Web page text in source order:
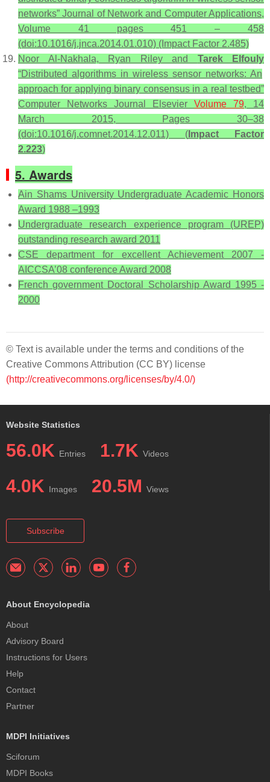
networks” Journal of Network and Computer Applications,
Volume 41 pages 451 – 458
(doi:10.1016/j.jnca.2014.01.010) (Impact Factor 2.485)
Noor Al-Nakhala, Ryan Riley and Tarek Elfouly
“Distributed algorithms in wireless sensor networks: An
approach for applying binary consensus in a real testbed”
Computer Networks Journal Elsevier Volume 79, 14
March 2015, Pages 30–38
(doi:10.1016/j.comnet.2014.12.011) (Impact Factor
2.223)
5. Awards
Ain Shams University Undergraduate Academic Honors
Award 1988 –1993
Undergraduate research experience program (UREP)
outstanding research award 2011
CSE department for excellent Achievement 2007 -
AICCSA’08 conference Award 2008
French government Doctoral Scholarship Award 1995 -
2000
© Text is available under the terms and conditions of the
Creative Commons Attribution (CC BY) license
(http://creativecommons.org/licenses/by/4.0/)
Website Statistics
56.0K Entries 1.7K Videos
4.0K Images 20.5M Views
Subscribe
About Encyclopedia
About
Advisory Board
Instructions for Users
Help
Contact
Partner
MDPI Initiatives
Sciforum
MDPI Books